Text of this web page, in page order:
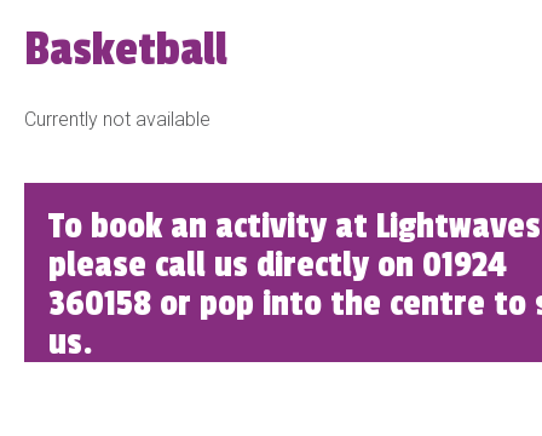
Basketball
Currently not available
To book an activity at
please call us directly on 01924
360158 or pop into the centre to
us.